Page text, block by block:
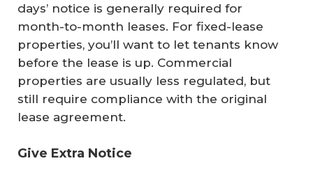
days’ notice is generally required for
month-to-month leases. For fixed-lease
properties, you’ll want to let tenants know
before the lease is up. Commercial
properties are usually less regulated, but
still require compliance with the original
lease agreement.
Give Extra Notice